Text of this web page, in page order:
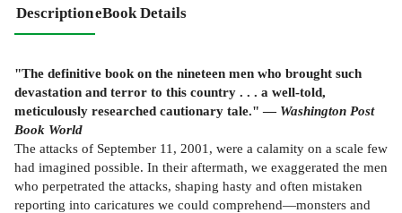
DescriptioneBook Details
"The definitive book on the nineteen men who brought such
devastation and terror to this country . . . a well-told,
meticulously researched cautionary tale." — Washington Post
Book World
The attacks of September 11, 2001, were a calamity on a scale few
had imagined possible. In their aftermath, we exaggerated the men
who perpetrated the attacks, shaping hasty and often mistaken
reporting into caricatures we could comprehend—monsters and